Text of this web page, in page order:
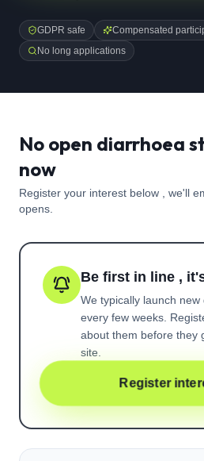
GDPR safe
Compensated
No long applications
No open diarrhoea
now
Register your interest below , we'll
opens.
Be first in line ,
We typically launch new
every few weeks.
about them before they
site.
Register